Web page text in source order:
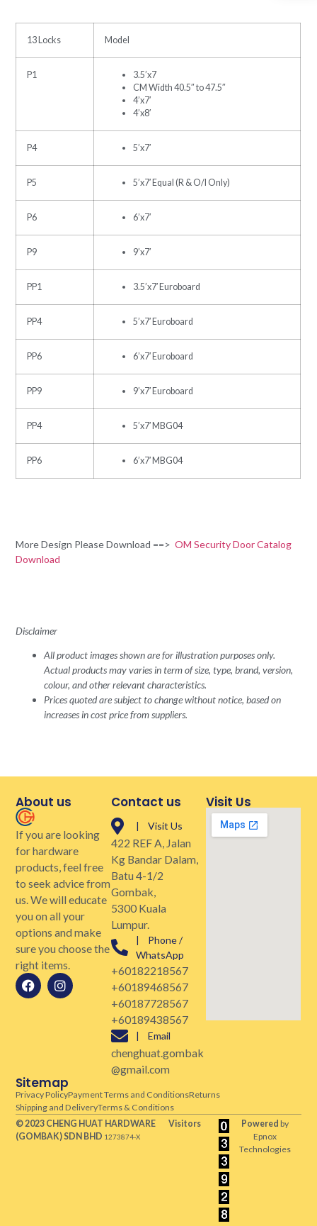
13 Locks Model
P1
3.5’x7
CM Width 40.5″ to 47.5″
4’x7′
4’x8′
P4 5’x7′
P5 5’x7′ Equal (R & O/I Only)
P6 6’x7′
P9 9’x7′
PP1 3.5’x7′ Euroboard
PP4 5’x7′ Euroboard
PP6 6’x7′ Euroboard
PP9 9’x7′ Euroboard
PP4 5’x7′ MBG04
PP6 6’x7′ MBG04
More Design Please Download ==>OM Security Door Catalog
Download
Disclaimer
All product images shown are for illustration purposes only.
Actual products may varies in term of size, type, brand, version,
colour, and other relevant characteristics.
Prices quoted are subject to change without notice, based on
increases in cost price from suppliers.
About us
If you are looking
for hardware
products, feel free
to seek advice from
us. We will educate
you on all your
options and make
sure you choose the
right items.
Contact us
| Visit Us
422 REF A, Jalan
Kg Bandar Dalam,
Batu 4-1/2
Gombak,
5300 Kuala
Lumpur.
| Phone /
WhatsApp
+60182218567
+60189468567
+60187728567
+60189438567
| Email
chenghuat.gombak
@gmail.com
Visit Us
Sitemap
Privacy PolicyPayment Terms and ConditionsReturns
Shipping and DeliveryTerms & Conditions
© 2023 CHENG HUAT HARDWARE
(GOMBAK)SDN BHD 1273874-X
Visitors Poweredby
Epnox
Technologies